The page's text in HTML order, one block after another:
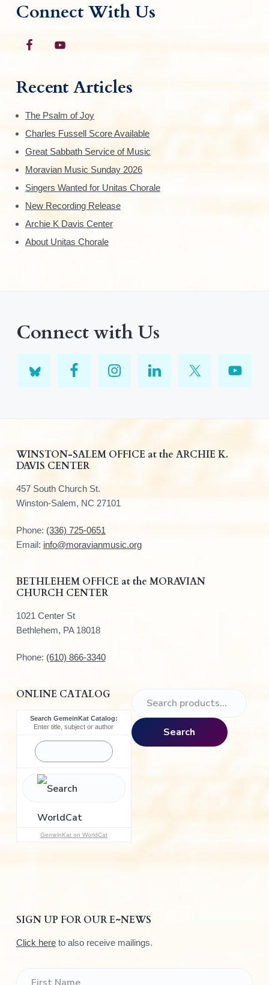
Connect With Us
Recent Articles
The Psalm of Joy
Charles Fussell Score Available
Great Sabbath Service of Music
Moravian Music Sunday 2026
Singers Wanted for Unitas Chorale
New Recording Release
Archie K Davis Center
About Unitas Chorale
Connect with Us
WINSTON-SALEM OFFICE at the ARCHIE K.
DAVIS CENTER
457 South Church St.
Winston-Salem, NC 27101
Phone: (336) 725-0651
Email: info@moravianmusic.org
BETHLEHEM OFFICE at the MORAVIAN
CHURCH CENTER
1021 Center St
Bethlehem, PA 18018
Phone: (610) 866-3340
ONLINE CATALOG
Search GemeinKat Catalog:
Enter title, subject or author
GemeinKat on WorldCat
a
r
Search
SIGN UP FOR OUR E~NEWS
Click hereto also receive mailings.